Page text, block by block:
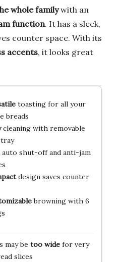
whole familywith an
function. It has a sleek,
counter space. With its
accents, it looks great
toasting for all your
breads
cleaning with removable
auto shut-off and anti-jam
design saves counter
browning with 6
may be too widefor very
slices